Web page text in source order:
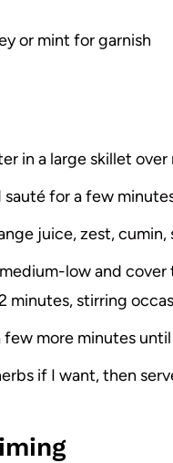
or mint for garnish
in a large skillet over
sauté for a few
juice, zest, cumin,
low and
minutes, stirring
few more minutes
if I want, then